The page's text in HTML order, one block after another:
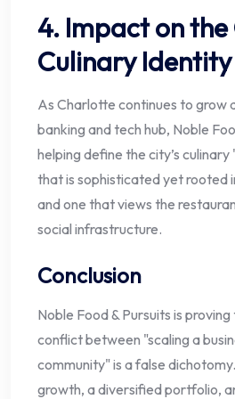
4. Impact on
Culinary Identity
As Charlotte continues to grow
banking and tech hub, Noble
helping define the city’s
that is sophisticated yet rooted
and one that views the
social infrastructure.
Conclusion
Noble Food & Pursuits is
conflict between "scaling a
community" is a false
growth, a diversified portfolio,